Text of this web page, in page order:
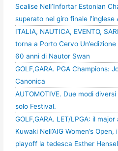
Scalise Nell’Infortar Estonian
superato nel giro finale l’inglese
ITALIA, NAUTICA, EVENTO,
torna a Porto Cervo
60 anni di Nautor Swan
GOLF,GARA. PGA Champions:
Canonica
AUTOMOTIVE. Due modi
solo Festival.
GOLF,GARA. LET/LPGA: il
Kuwaki Nell’AIG Women’s
playoff la tedesca Esther